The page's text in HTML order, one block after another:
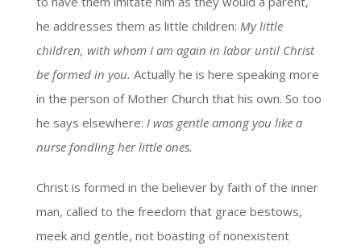
he addresses them as little children: My little
children, with whom I am again in labor until Christ
be formed in you. Actually he is here speaking more
in the person of Mother Church that his own. So too
he says elsewhere: I was gentle among you like a
nurse fondling her little ones.
Christ is formed in the believer by faith of the inner
man, called to the freedom that grace bestows,
meek and gentle, not boasting of nonexistent